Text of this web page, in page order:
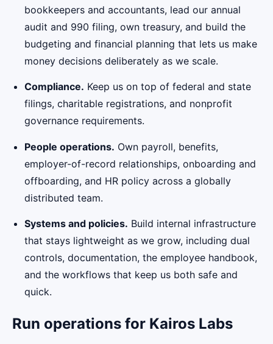
bookkeepers and accountants, lead our annual
audit and 990 filing, own treasury, and build the
budgeting and financial planning that lets us make
money decisions deliberately as we scale.
Compliance. Keep us on top of federal and state
filings, charitable registrations, and nonprofit
governance requirements.
People operations. Own payroll, benefits,
employer-of-record relationships, onboarding and
offboarding, and HR policy across a globally
distributed team.
Systems and policies. Build internal infrastructure
that stays lightweight as we grow, including dual
controls, documentation, the employee handbook,
and the workflows that keep us both safe and
quick.
Run operations for Kairos Labs